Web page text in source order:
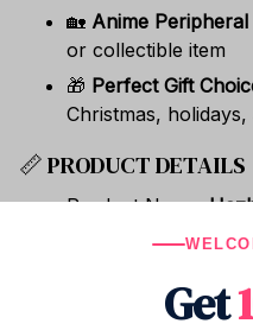
🏡 Anime
or collectible item
🎁 Perfect Gift
Christmas,
📏 PRODUCT DETAILS
Product Name:
Material: Soft plush
Get